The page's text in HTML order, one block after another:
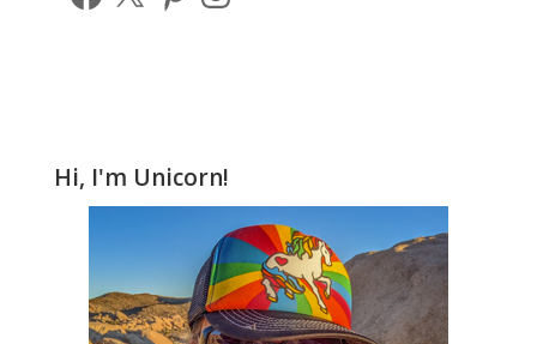
Hi, I'm Unicorn!